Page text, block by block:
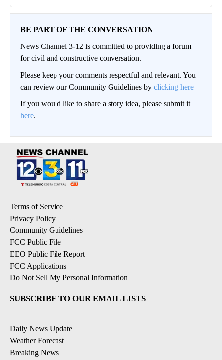
BE PART OF THE CONVERSATION
News Channel 3-12 is committed to providing a forum
for civil and constructive conversation.
Please keep your comments respectful and relevant. You
can review our Community Guidelines by clicking here
If you would like to share a story idea, please submit it
here.
Terms of Service
Privacy Policy
Community Guidelines
FCC Public File
EEO Public File Report
FCC Applications
Do Not Sell My Personal Information
SUBSCRIBE TO OUR EMAIL LISTS
Daily News Update
Weather Forecast
Breaking News